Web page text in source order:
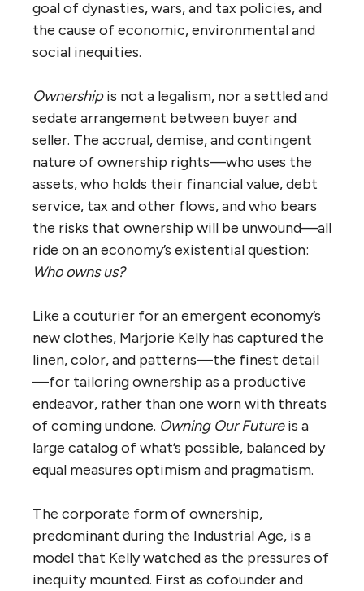
goal of dynasties, wars, and tax policies, and
the cause of economic, environmental and
social inequities.
Ownershipis not a legalism, nor a settled and
sedate arrangement between buyer and
seller. The accrual, demise, and contingent
nature of ownership rights—who uses the
assets, who holds their financial value, debt
service, tax and other flows, and who bears
the risks that ownership will be unwound—all
ride on an economy’s existential question:
Who owns us?
Like a couturier for an emergent economy’s
new clothes, Marjorie Kelly has captured the
linen, color, and patterns—the finest detail
—for tailoring ownership as a productive
endeavor, rather than one worn with threats
of coming undone. Owning Our Futureis a
large catalog of what’s possible, balanced by
equal measures optimism and pragmatism.
The corporate form of ownership,
predominant during the Industrial Age, is a
model that Kelly watched as the pressures of
inequity mounted. First as cofounder and